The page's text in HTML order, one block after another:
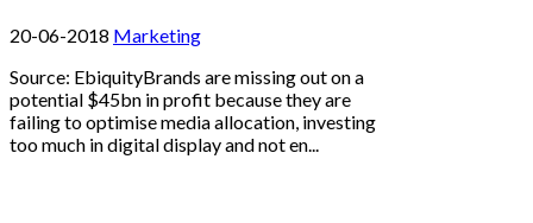
20-06-2018 Marketing
Source: EbiquityBrands are missing out on a
potential $45bn in profit because they are
failing to optimise media allocation, investing
too much in digital display and not en...